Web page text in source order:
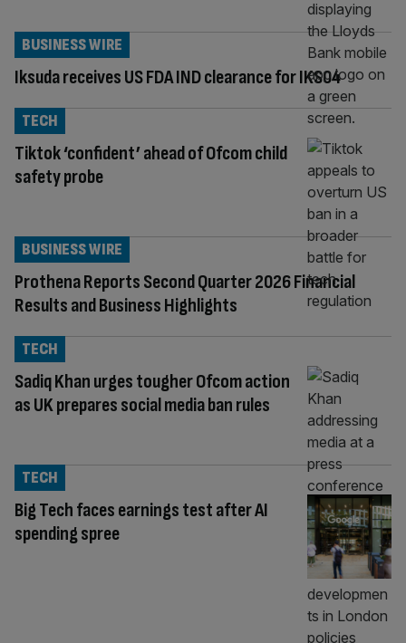
Iksuda receives US FDA IND clearance for IKS04
BUSINESS WIRE
Tiktok ‘confident’ ahead of Ofcom child
safety probe
TECH
Prothena Reports Second Quarter 2026 Financial
Results and Business Highlights
BUSINESS WIRE
Sadiq Khan urges tougher Ofcom action
as UK prepares social media ban rules
TECH
Big Tech faces earnings test after AI
spending spree
TECH